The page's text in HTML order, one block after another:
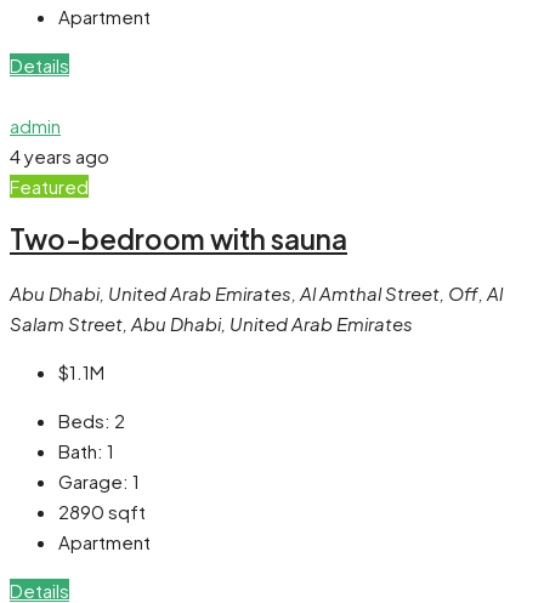
Apartment
Details
admin
4 years ago
Featured
Two-bedroom with sauna
Abu Dhabi, United Arab Emirates, Al Amthal Street, Off, Al
Salam Street, Abu Dhabi, United Arab Emirates
$1.1M
Beds: 2
Bath: 1
Garage: 1
2890 sqft
Apartment
Details